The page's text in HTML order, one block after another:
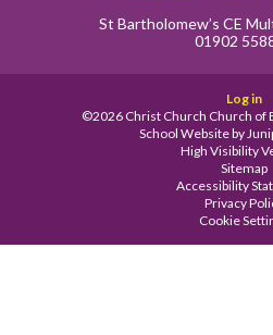
St Bartholomew’s CE
01902
Log in
©2026 Christ Church Church of
School Website by
High Visibility
Sitemap
Accessibility
Privacy
Cookie